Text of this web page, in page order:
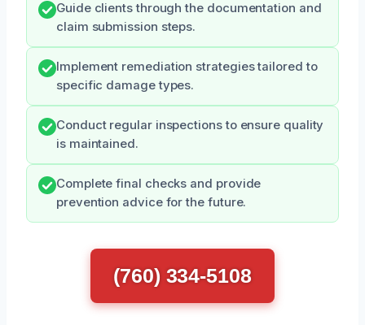
Guide clients through the documentation and
claim submission steps.
Implement remediation strategies tailored to
specific damage types.
Conduct regular inspections to ensure quality
is maintained.
Complete final checks and provide
prevention advice for the future.
(760) 334-5108